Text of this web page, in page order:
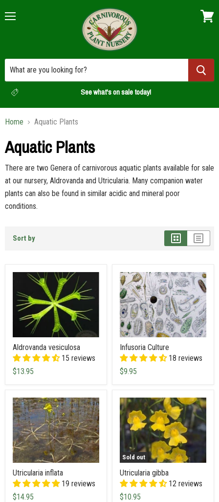
See what's on sale today!
Home Aquatic Plants
Aquatic Plants
There are two Genera of carnivorous aquatic plants available for sale
at our nursery, Aldrovanda and Utricularia. Many companion water
plants can also be found in similar acidic and mineral poor
conditions.
Sort by
Aldrovanda vesiculosa
15 reviews
$13.95
Infusoria Culture
18 reviews
$9.95
Utricularia inflata
19 reviews
$14.95
Sold out
Utricularia gibba
12 reviews
$10.95